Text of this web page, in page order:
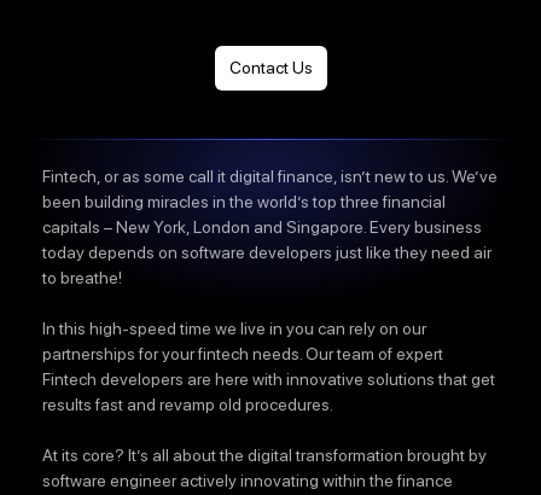
Contact Us
Fintech, or as some call it digital finance, isn’t new to us. We’ve
been building miracles in the world’s top three financial
capitals – New York, London and Singapore. Every business
today depends on software developers just like they need air
to breathe!
In this high-speed time we live in you can rely on our
partnerships for your fintech needs. Our team of expert
Fintech developers are here with innovative solutions that get
results fast and revamp old procedures.
At its core? It’s all about the digital transformation brought by
software engineer actively innovating within the finance